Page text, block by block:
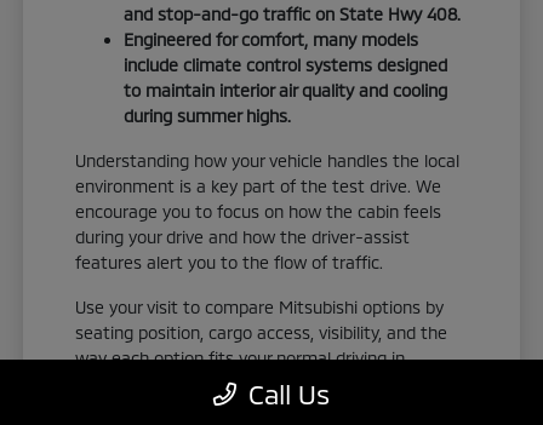
and stop-and-go traffic on State Hwy 408.
Engineered for comfort, many models
include climate control systems designed
to maintain interior air quality and cooling
during summer highs.
Understanding how your vehicle handles the local
environment is a key part of the test drive. We
encourage you to focus on how the cabin feels
during your drive and how the driver-assist
features alert you to the flow of traffic.
Use your visit to compare Mitsubishi options by
seating position, cargo access, visibility, and the
way each option fits your normal driving in
Orlando, FL. Take the time to adjust your seat,
check the visibility, and familiarize yourself with
Call Us